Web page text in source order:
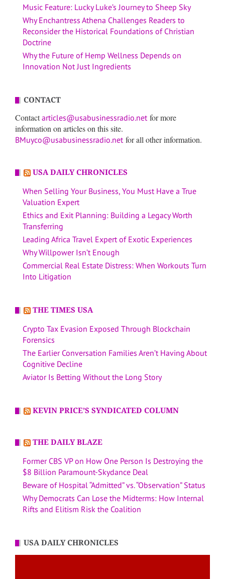
Music Feature: Lucky Luke’s Journey to Sheep Sky
Why Enchantress Athena Challenges Readers to
Reconsider the Historical Foundations of Christian
Doctrine
Why the Future of Hemp Wellness Depends on
Innovation Not Just Ingredients
CONTACT
Contactarticles@usabusinessradio.netfor more
information on articles on this site.
BMuyco@usabusinessradio.netfor all other information.
USA DAILY CHRONICLES
When Selling Your Business, You Must Have a True
Valuation Expert
Ethics and Exit Planning: Building a Legacy Worth
Transferring
Leading Africa Travel Expert of Exotic Experiences
Why Willpower Isn’t Enough
Commercial Real Estate Distress: When Workouts Turn
Into Litigation
THE TIMES USA
Crypto Tax Evasion Exposed Through Blockchain
Forensics
The Earlier Conversation Families Aren’t Having About
Cognitive Decline
Aviator Is Betting Without the Long Story
KEVIN PRICE’S SYNDICATED COLUMN
THE DAILY BLAZE
Former CBS VP on How One Person Is Destroying the
$8 Billion Paramount-Skydance Deal
Beware of Hospital “Admitted” vs. “Observation” Status
Why Democrats Can Lose the Midterms: How Internal
Rifts and Elitism Risk the Coalition
USA DAILY CHRONICLES